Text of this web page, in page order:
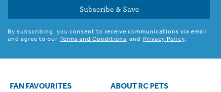
Subscribe & Save
By subscribing, you consent to receive communications via email
and agree to our Terms and Conditions and Privacy Policy.
FAN FAVOURITES
ABOUT RC PETS